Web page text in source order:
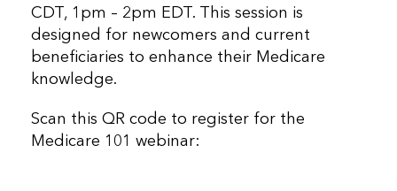
CDT, 1pm – 2pm EDT. This session is
designed for newcomers and current
beneficiaries to enhance their Medicare
knowledge.
Scan this QR code to register for the
Medicare 101 webinar: